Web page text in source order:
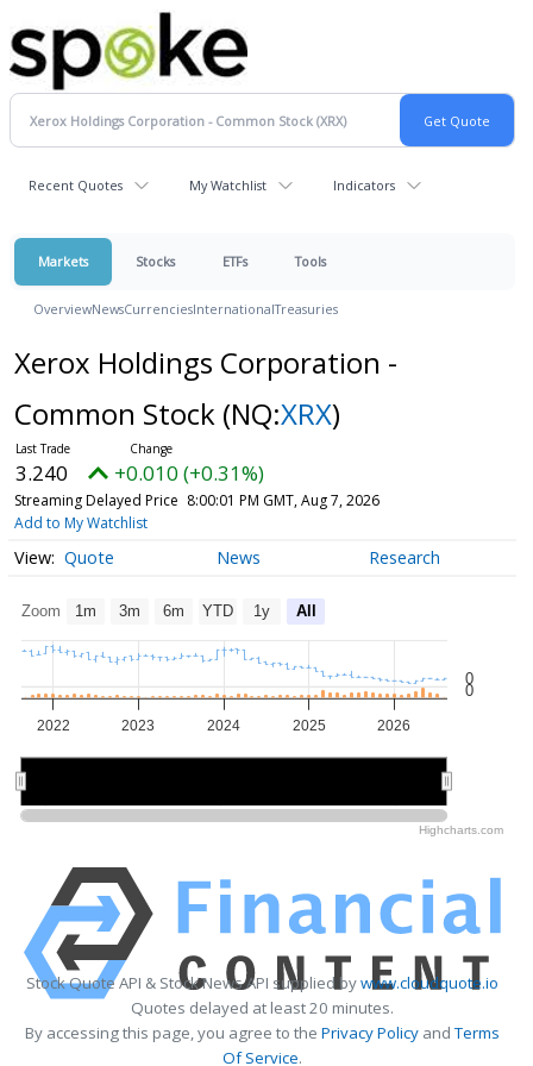
Recent Quotes My Watchlist Indicators
Markets Stocks ETFs Tools
OverviewNewsCurrenciesInternationalTreasuries
Xerox Holdings Corporation -
Common Stock (NQ:XRX)
3.240 +0.010 (+0.31%)
Streaming Delayed Price 8:00:01 PM GMT, Aug 7, 2026
Add to My Watchlist
Quote News Research
Zoom 1m 3m 6m YTD 1y All
2022 2023 2024 2025 2026
0
0
Highcharts.com
Stock Quote API & Stock News API supplied bywww.cloudquote.io
Quotes delayed at least 20 minutes.
By accessing this page, you agree to the Privacy Policy andTerms
Of Service.